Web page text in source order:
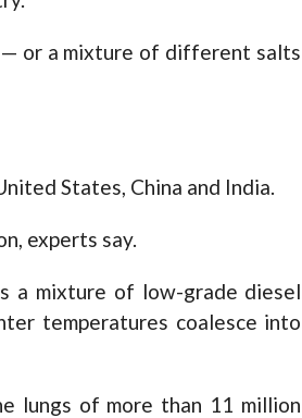
— or a mixture of different salts
States, China and India.
experts say.
a mixture of low-grade diesel
temperatures coalesce into
lungs of more than 11 million